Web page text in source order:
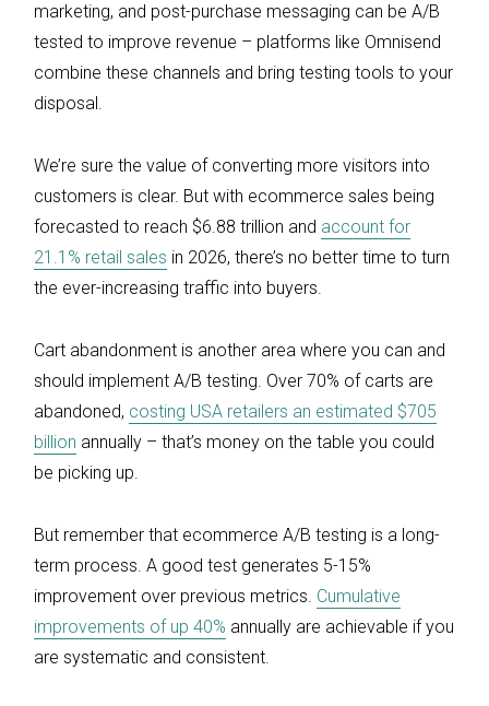
marketing, and post-purchase messaging can be A/B
tested to improve revenue – platforms like Omnisend
combine these channels and bring testing tools to your
disposal.
We’re sure the value of converting more visitors into
customers is clear. But with ecommerce sales being
forecasted to reach $6.88 trillion and account for
21.1% retail sales in 2026, there’s no better time to turn
the ever-increasing traffic into buyers.
Cart abandonment is another area where you can and
should implement A/B testing. Over 70% of carts are
abandoned, costing USA retailers an estimated $705
billion annually – that’s money on the table you could
be picking up.
But remember that ecommerce A/B testing is a long-
term process. A good test generates 5-15%
improvement over previous metrics. Cumulative
improvements of up 40% annually are achievable if you
are systematic and consistent.